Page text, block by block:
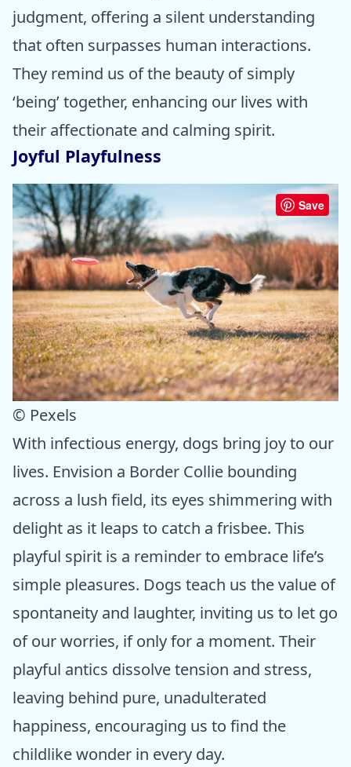
judgment, offering a silent understanding
that often surpasses human interactions.
They remind us of the beauty of simply
‘being’ together, enhancing our lives with
their affectionate and calming spirit.
Joyful Playfulness
Save
© Pexels
With infectious energy, dogs bring joy to our
lives. Envision a Border Collie bounding
across a lush field, its eyes shimmering with
delight as it leaps to catch a frisbee. This
playful spirit is a reminder to embrace life’s
simple pleasures. Dogs teach us the value of
spontaneity and laughter, inviting us to let go
of our worries, if only for a moment. Their
playful antics dissolve tension and stress,
leaving behind pure, unadulterated
happiness, encouraging us to find the
childlike wonder in every day.